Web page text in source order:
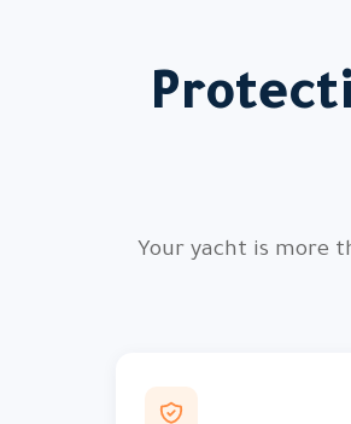
Your yacht is more